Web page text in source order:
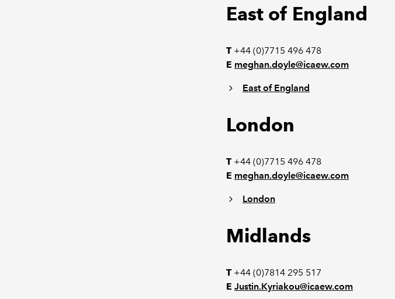
East of England
T +44 (0)7715 496 478
E meghan.doyle@icaew.com
East of England
London
T+44 (0)7715 496 478
E meghan.doyle@icaew.com
London
Midlands
T+44 (0)7814 295 517
E Justin.Kyriakou@icaew.com